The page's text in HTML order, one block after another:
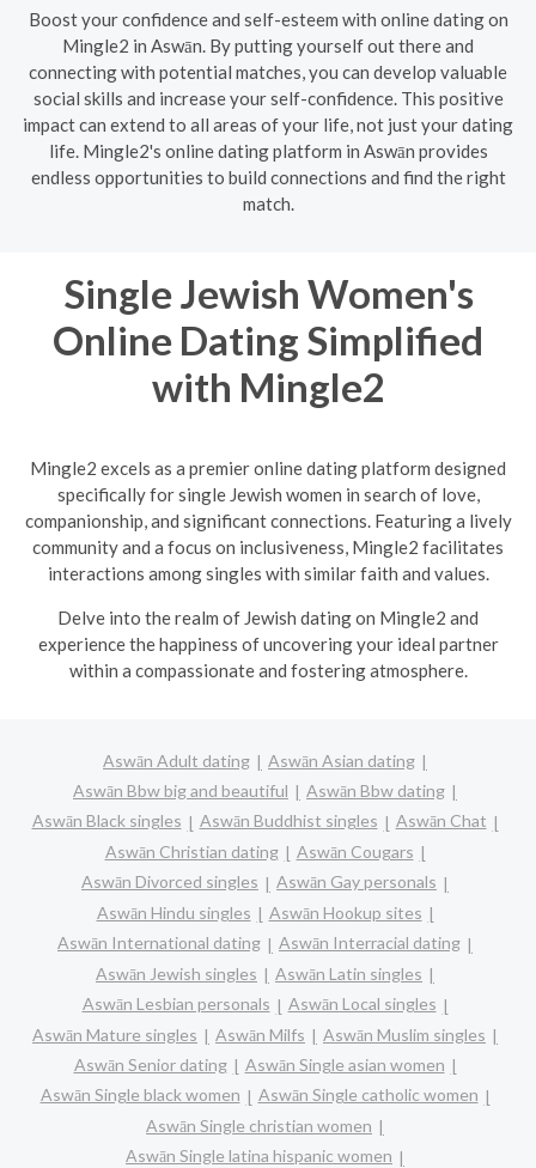
Boost your confidence and self-esteem with online dating on
Mingle2 in Aswān. By putting yourself out there and
connecting with potential matches, you can develop valuable
social skills and increase your self-confidence. This positive
impact can extend to all areas of your life, not just your dating
life. Mingle2's online dating platform in Aswān provides
endless opportunities to build connections and find the right
match.
Single Jewish Women's
Online Dating Simplified
with Mingle2
Mingle2 excels as a premier online dating platform designed
specifically for single Jewish women in search of love,
companionship, and significant connections. Featuring a lively
community and a focus on inclusiveness, Mingle2 facilitates
interactions among singles with similar faith and values.
Delve into the realm of Jewish dating on Mingle2 and
experience the happiness of uncovering your ideal partner
within a compassionate and fostering atmosphere.
Aswān Adult dating
Aswān Asian dating
Aswān Bbw big and beautiful
Aswān Bbw dating
Aswān Black singles
Aswān Buddhist singles
Aswān Chat
Aswān Christian dating
Aswān Cougars
Aswān Divorced singles
Aswān Gay personals
Aswān Hindu singles
Aswān Hookup sites
Aswān International dating
Aswān Interracial dating
Aswān Jewish singles
Aswān Latin singles
Aswān Lesbian personals
Aswān Local singles
Aswān Mature singles
Aswān Milfs
Aswān Muslim singles
Aswān Senior dating
Aswān Single asian women
Aswān Single black women
Aswān Single catholic women
Aswān Single christian women
Aswān Single latina hispanic women